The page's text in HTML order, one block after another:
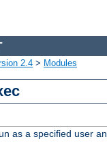
2.4 > Modules
as a specified user